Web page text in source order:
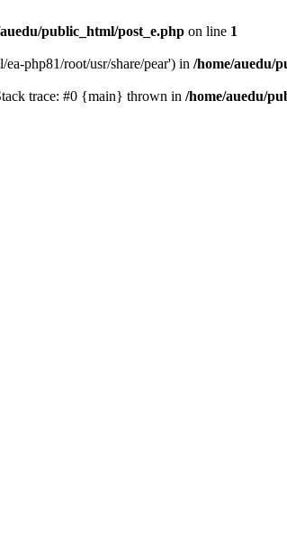
public_html/post_e.php on line 1
php81/root/usr/share/pear') in /home/auedu/
trace: #0 {main} thrown in /home/auedu/